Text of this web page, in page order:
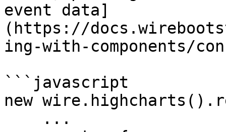
event data]
(https://
ing-with-components/
```javascript
new